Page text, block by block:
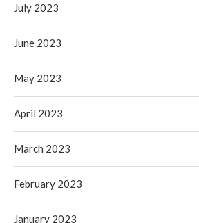
July 2023
June 2023
May 2023
April 2023
March 2023
February 2023
January 2023